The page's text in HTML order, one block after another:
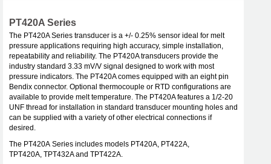
PT420A Series
The PT420A Series transducer is a +/- 0.25% sensor ideal for melt
pressure applications requiring high accuracy, simple installation,
repeatability and reliability. The PT420A transducers provide the
industry standard 3.33 mV/V signal designed to work with most
pressure indicators. The PT420A comes equipped with an eight pin
Bendix connector. Optional thermocouple or RTD configurations are
available to provide melt temperature. The PT420A features a 1/2-20
UNF thread for installation in standard transducer mounting holes and
can be supplied with a variety of other electrical connections if
desired.
The PT420A Series includes models PT420A, PT422A,
TPT420A, TPT432A and TPT422A.